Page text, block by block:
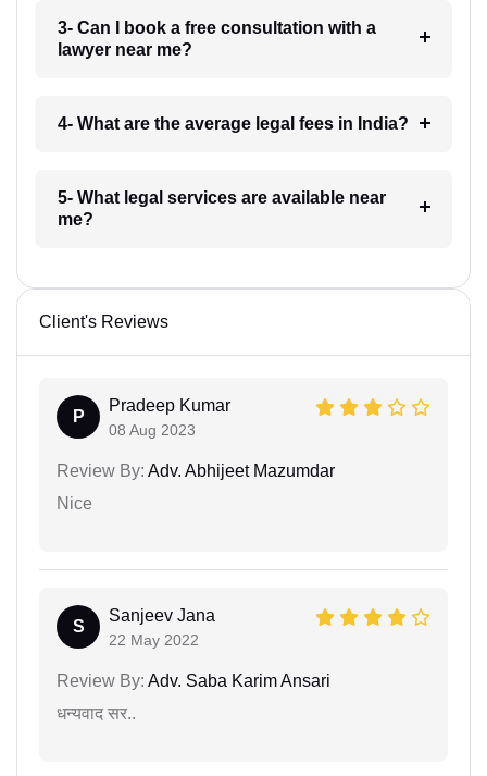
3- Can I book a free consultation with a
lawyer near me?
4- What are the average legal fees in India?
5- What legal services are available near
me?
Client's Reviews
P
Pradeep Kumar
08 Aug 2023
Review By: Adv. Abhijeet Mazumdar
Nice
S
Sanjeev Jana
22 May 2022
Review By: Adv. Saba Karim Ansari
धन्यवाद सर..